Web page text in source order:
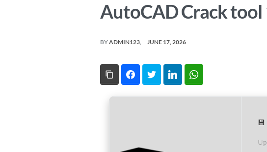
AutoCAD Crack
BYADMIN123 JUNE 17, 2026
Copy LinkFacebookTwitter LinkedIn
💾